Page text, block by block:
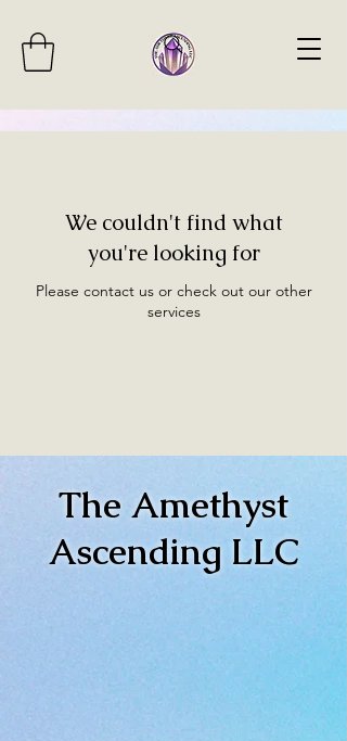
We couldn't find what
you're looking for
Please contact us or check out our other
services
The Amethyst
Ascending LLC